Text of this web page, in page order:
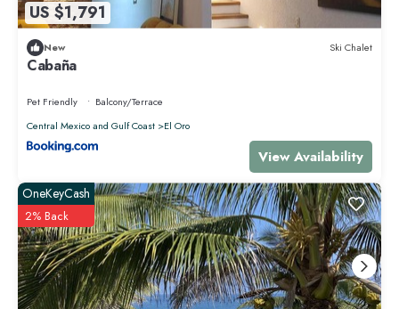
US $1,791
New Ski Chalet
Cabaña
Pet Friendly
Balcony/Terrace
Central Mexico and Gulf Coast
El Oro
View Availability
OneKeyCash
2% Back